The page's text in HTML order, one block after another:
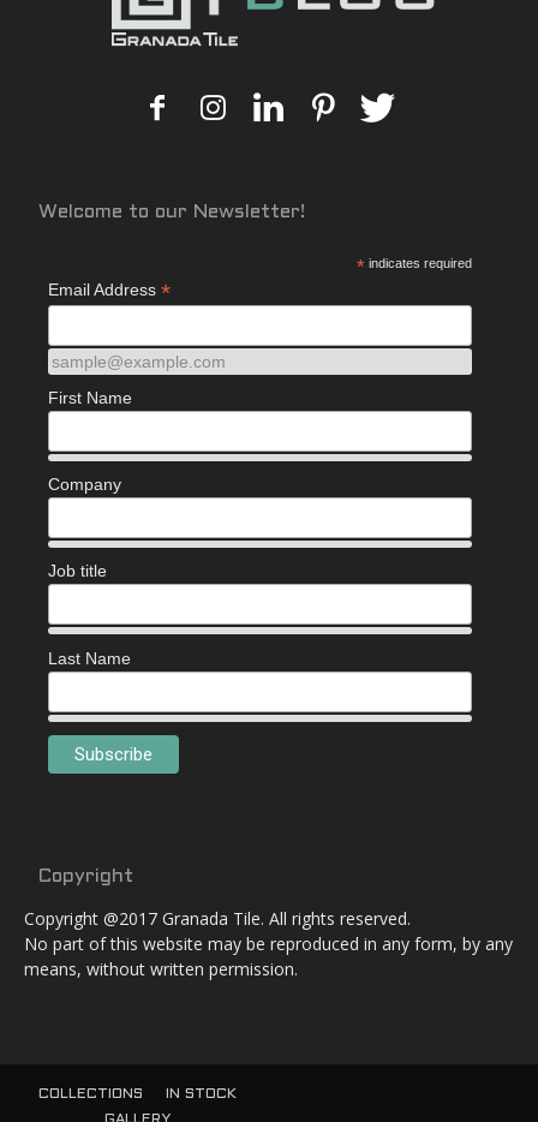
Welcome to our Newsletter!
* indicates required
Email Address *
sample@example.com
First Name
Company
Job title
Last Name
Copyright
Copyright @2017 Granada Tile. All rights reserved.
No part of this website may be reproduced in any form, by any
means, without written permission.
COLLECTIONS
IN STOCK
GALLERY